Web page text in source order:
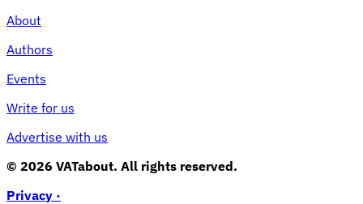
About
Authors
Events
Write for us
Advertise with us
© 2026 VATabout. All rights reserved.
Privacy ·